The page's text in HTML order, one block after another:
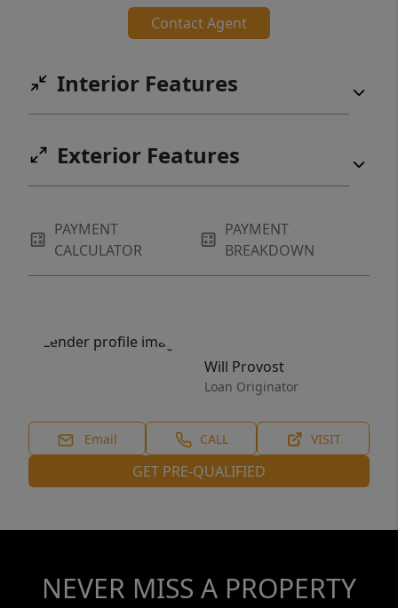
Contact Agent
Interior Features
Exterior Features
PAYMENT
CALCULATOR
PAYMENT
BREAKDOWN
Will Provost
Loan Originator
Email CALL VISIT
GET PRE-QUALIFIED
NEVER MISS A PROPERTY